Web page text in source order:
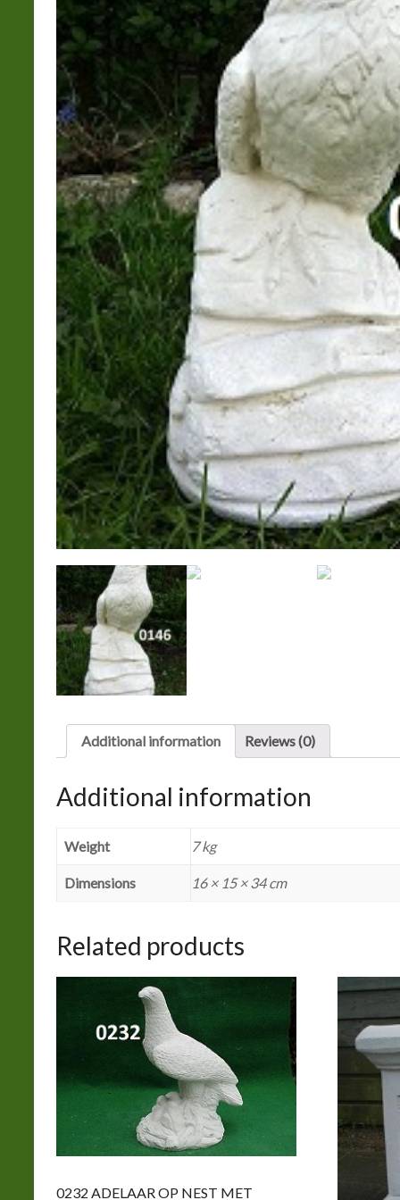
Additional information Reviews (0)
Additional information
Weight 7 kg
Dimensions 16 × 15 × 34 cm
Related products
0232 ADELAAR OP NEST MET